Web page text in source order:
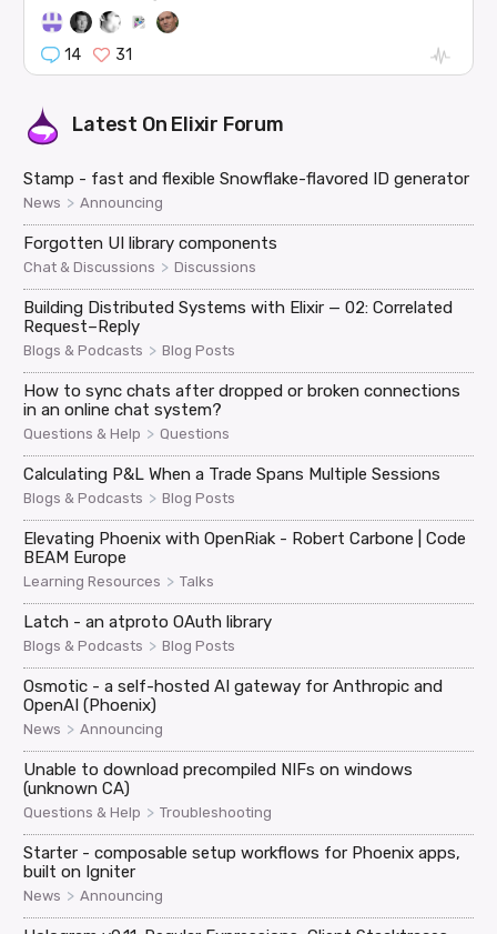
14 31
Latest On Elixir Forum
Stamp - fast and flexible Snowflake-flavored ID generator
News > Announcing
Forgotten UI library components
Chat & Discussions > Discussions
Building Distributed Systems with Elixir — 02: Correlated
Request–Reply
Blogs & Podcasts > Blog Posts
How to sync chats after dropped or broken connections
in an online chat system?
Questions & Help > Questions
Calculating P&L When a Trade Spans Multiple Sessions
Blogs & Podcasts > Blog Posts
Elevating Phoenix with OpenRiak - Robert Carbone | Code
BEAM Europe
Learning Resources > Talks
Latch - an atproto OAuth library
Blogs & Podcasts > Blog Posts
Osmotic - a self-hosted AI gateway for Anthropic and
OpenAI (Phoenix)
News > Announcing
Unable to download precompiled NIFs on windows
(unknown CA)
Questions & Help > Troubleshooting
Starter - composable setup workflows for Phoenix apps,
built on Igniter
News > Announcing